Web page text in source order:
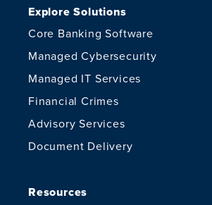
Explore Solutions
Core Banking Software
Managed Cybersecurity
Managed IT Services
Financial Crimes
Advisory Services
Document Delivery
Resources